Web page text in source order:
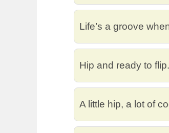
Life’s a groove
Hip and ready to flip.
A little hip, a lot of